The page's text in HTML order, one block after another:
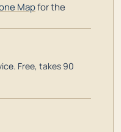
Mapfor the
Free, takes 90